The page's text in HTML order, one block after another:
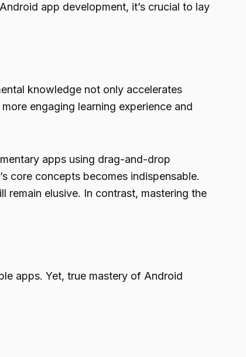
app development, it’s crucial to lay
knowledge not only accelerates
engaging learning experience and
apps using drag-and-drop
core concepts becomes indispensable.
remain elusive. In contrast, mastering the
apps. Yet, true mastery of Android